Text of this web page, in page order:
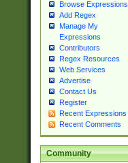
Browse Expressions
Add Regex
Manage My
Expressions
Contributors
Regex Resources
Web Services
Advertise
Contact Us
Register
Recent Expressions
Recent Comments
Community